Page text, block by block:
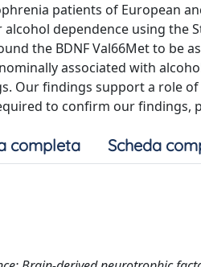
patients of European
dependence using the
the BDNF Val66Met to be
associated with
Our findings support a role
to confirm our findings,
completa Scheda